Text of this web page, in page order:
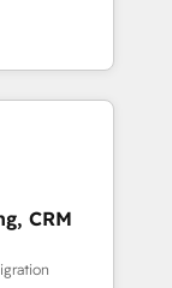
IA,
SXSW,
HubSpot
strategy,
CRM